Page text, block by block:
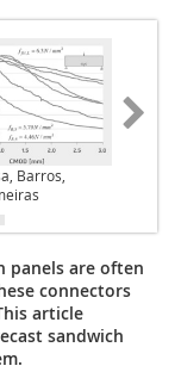
Barros,
panels are often
connectors
article
sandwich